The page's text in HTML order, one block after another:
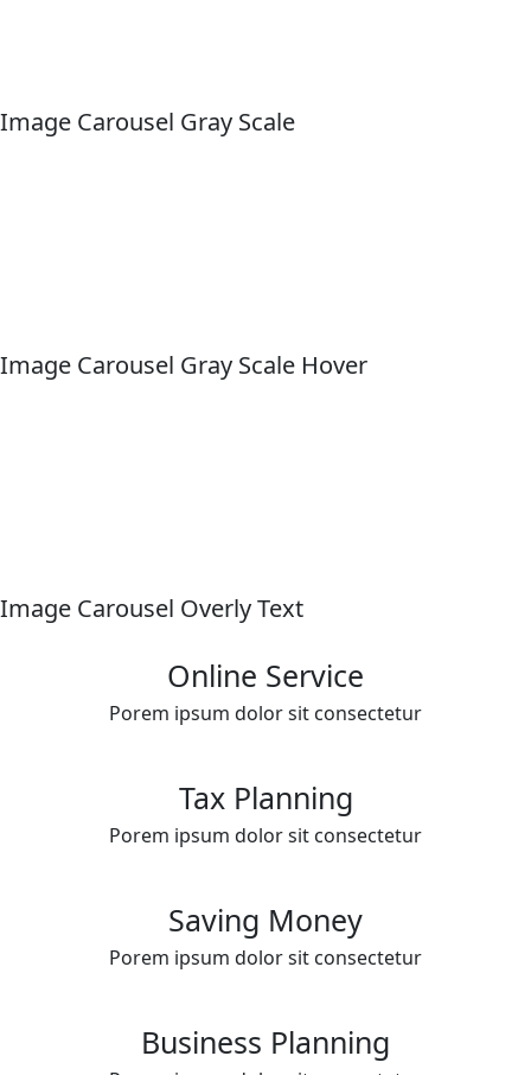
Image Carousel Gray Scale
Image Carousel Gray Scale Hover
Image Carousel Overly Text
Online Service
Porem ipsum dolor sit consectetur
Tax Planning
Porem ipsum dolor sit consectetur
Saving Money
Porem ipsum dolor sit consectetur
Business Planning